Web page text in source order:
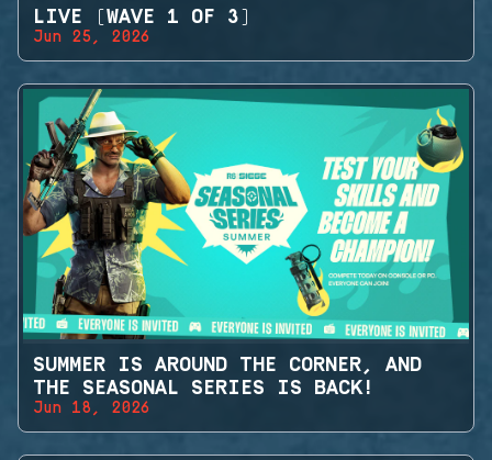
LIVE (WAVE 1 OF 3)
Jun 25, 2026
SUMMER IS AROUND THE CORNER, AND
THE SEASONAL SERIES IS BACK!
Jun 18, 2026